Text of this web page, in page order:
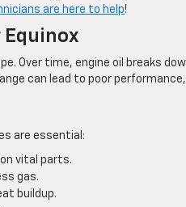
are here to help!
Equinox
Over time, engine oil breaks
can lead to poor performance,
are essential:
vital parts.
gas.
buildup.